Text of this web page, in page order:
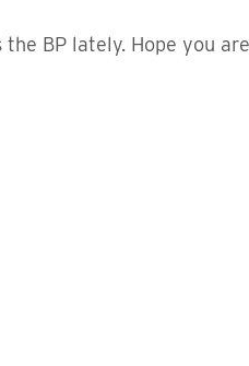
BP lately. Hope you